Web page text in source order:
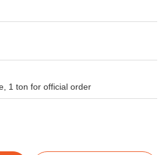
1 ton for official order